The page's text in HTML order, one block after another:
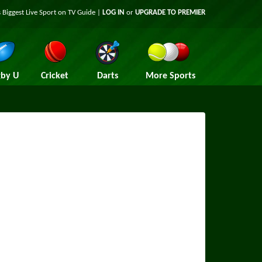
Biggest Live Sport on TV Guide | LOG IN or UPGRADE TO PREMIER
U Cricket Darts More Sports